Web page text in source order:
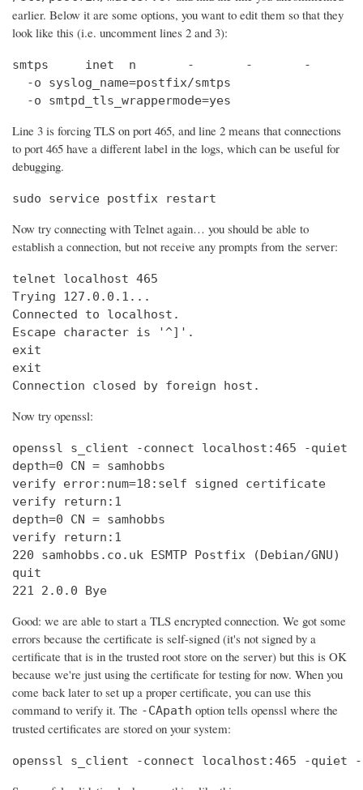
earlier. Below it are some options, you want to edit them so that they
look like this (i.e. uncomment lines 2 and 3):
smtps     inet  n       -       -       -       -
  -o syslog_name=postfix/smtps
  -o smtpd_tls_wrappermode=yes
Line 3 is forcing TLS on port 465, and line 2 means that connections
to port 465 have a different label in the logs, which can be useful for
debugging.
sudo service postfix restart
Now try connecting with Telnet again… you should be able to
establish a connection, but not receive any prompts from the server:
telnet
Trying
Connected to localhost.
Escape character is '^]'.
exit
exit
Connection closed by foreign host.
Now try openssl:
openssl s_client -connect localhost:465 -quiet
depth=0 CN = samhobbs
verify error:num=18:self signed certificate
verify return:1
depth=0 CN = samhobbs
verify return:1
220 samhobbs.co.uk ESMTP Postfix (Debian/GNU)
quit
221 2.0.0 Bye
Good: we are able to start a TLS encrypted connection. We got some
errors because the certificate is self-signed (it's not signed by a
certificate that is in the trusted root store on the server) but this is OK
because we're just using the certificate for testing for now. When you
come back later to set up a proper certificate, you can use this
command to verify it. The -CApath option tells openssl where the
trusted certificates are stored on your system:
openssl s_client -connect localhost:465 -quiet